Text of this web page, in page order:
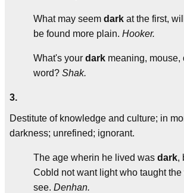
What may seem dark at the first,
be found more plain. Hooker.
What's your dark meaning, mouse,
word? Shak.
3.
Destitute of knowledge and culture; in
darkness; unrefined; ignorant.
The age wherin he lived was dark,
Cobld not want light who taught
see. Denhan.